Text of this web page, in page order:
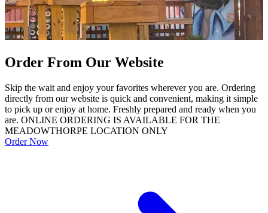
Order From Our Website
Skip the wait and enjoy your favorites wherever you are. Ordering
directly from our website is quick and convenient, making it simple
to pick up or enjoy at home. Freshly prepared and ready when you
are. ONLINE ORDERING IS AVAILABLE FOR THE
MEADOWTHORPE LOCATION ONLY
Order Now